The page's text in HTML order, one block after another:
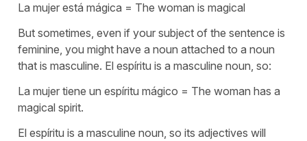
La mujer está mágica = The woman is magical
But sometimes, even if your subject of the sentence is
feminine, you might have a noun attached to a noun
that is masculine. El espíritu is a masculine noun, so:
La mujer tiene un espíritu mágico = The woman has a
magical spirit.
El espíritu is a masculine noun, so its adjectives will